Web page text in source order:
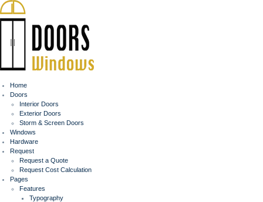
Home
Doors
Interior Doors
Exterior Doors
Storm & Screen Doors
Windows
Hardware
Request
Request a Quote
Request Cost Calculation
Pages
Features
Typography